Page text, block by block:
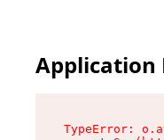
Application
TypeError: